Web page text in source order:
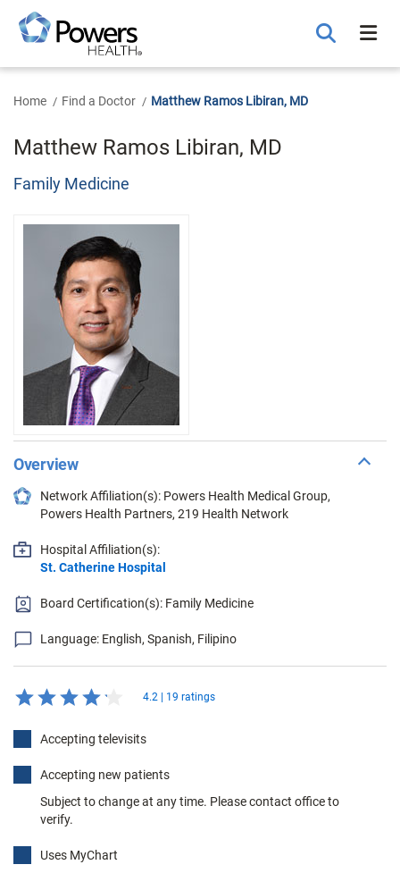
Main
Content
Home Find a Doctor Matthew Ramos Libiran, MD
Matthew Ramos Libiran, MD
Family Medicine
Overview
Network Affiliation(s): Powers Health Medical Group,
Powers Health Partners, 219 Health Network
Hospital Affiliation(s):
St. Catherine Hospital
Board Certification(s): Family Medicine
Language: English, Spanish, Filipino
4.2 | 19 ratings
Accepting televisits
Accepting new patients
Subject to change at any time. Please contact office to
verify.
Uses MyChart